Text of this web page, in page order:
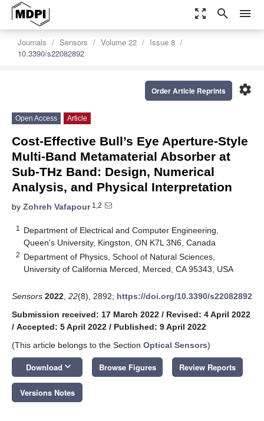
zoom_out_map search menu
Journals Sensors Volume 22
Issue 8
10.3390/s22082892
settings
Order Article Reprints
Open Access Article
Cost-Effective Bull’s Eye Aperture-Style
Multi-Band Metamaterial Absorber at
Sub-THz Band: Design, Numerical
Analysis, and Physical Interpretation
by Zohreh Vafapour1,2
1
Department of Electrical and Computer Engineering,
Queen’s University, Kingston, ON K7L 3N6, Canada
2 Department of Physics, School of Natural Sciences,
University of California Merced, Merced, CA 95343, USA
Sensors 2022 22(8), 2892; https://doi.org/10.3390/s22082892
Submission received: 17 March 2022 / Revised: 4 April 2022
/ Accepted: 5 April 2022 / Published: 9 April 2022
(This article belongs to the Section Optical Sensors)
Download keyboard_arrow_down Browse Figures Review Reports
Versions Notes